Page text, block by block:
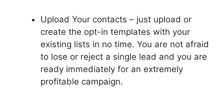
Upload Your contacts – just upload or
create the opt-in templates with your
existing lists in no time. You are not afraid
to lose or reject a single lead and you are
ready immediately for an extremely
profitable campaign.